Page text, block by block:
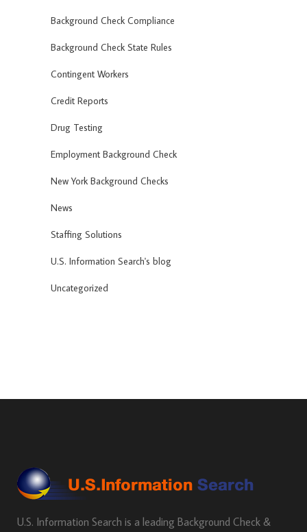
Background Check Compliance
Background Check State Rules
Contingent Workers
Credit Reports
Drug Testing
Employment Background Check
New York Background Checks
News
Staffing Solutions
U.S. Information Search's blog
Uncategorized
U.S. Information Search is a leading Background Check &